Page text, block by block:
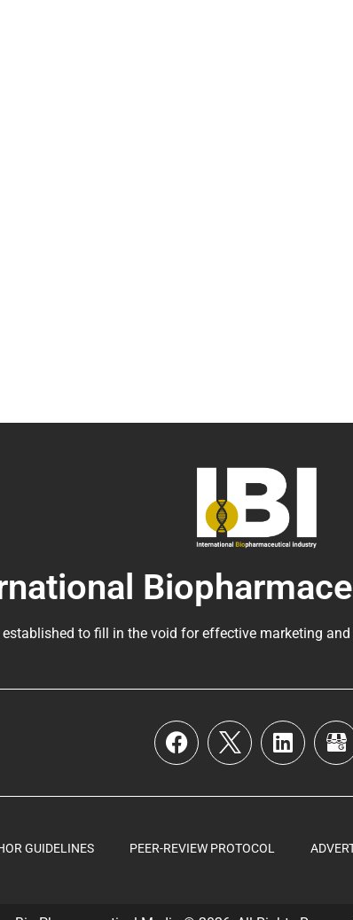
to fill in the void for effective marketing
GUIDELINES PEER-REVIEW PROTOCOL